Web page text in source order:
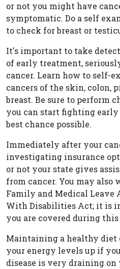
or not you might have
symptomatic. Do a self
to check for breast or
It's important to take
of early treatment,
cancer. Learn how to self-
cancers of the skin, colon,
breast. Be sure to perform
you can start fighting
best chance possible.
Immediately after your
investigating insurance
or not your state gives
from cancer. You may also
Family and Medical Leave
With Disabilities Act; it is
you are covered during
Maintaining a healthy diet
your energy levels up if
disease is very draining